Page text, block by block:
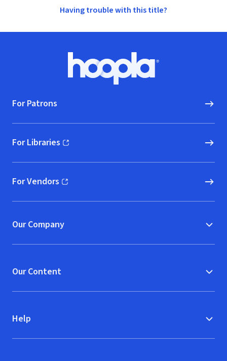
Having trouble with this title?
Hoopla logo, Go to homepage
For Patrons
For Libraries
(opens in new window)
For Vendors
(opens in new window)
Our Company
Our Content
Help